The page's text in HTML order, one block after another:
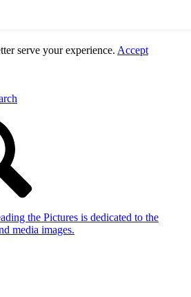
serve your experience. Accept
the Pictures is dedicated to the
media images.